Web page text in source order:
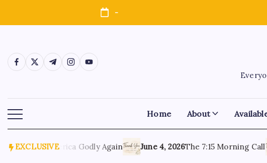
-
Home About
EXCLUSIVE
Make America Godly Again June 4, 2026The 7:15 Morning Call